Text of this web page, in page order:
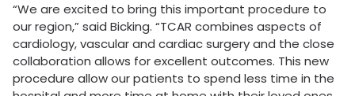
“We are excited to bring this important procedure to
our region,” said Bicking. “TCAR combines aspects of
cardiology, vascular and cardiac surgery and the close
collaboration allows for excellent outcomes. This new
procedure allow our patients to spend less time in the